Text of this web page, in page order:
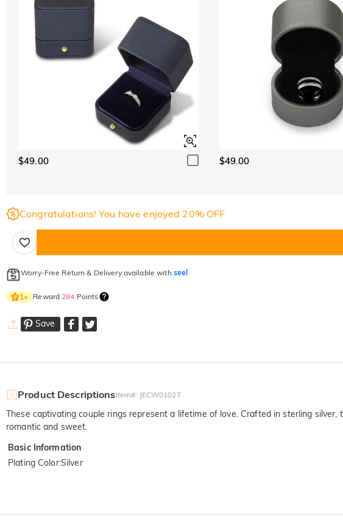
$49.00 $49.00
Congratulations! You have enjoyed 20% OFF
Worry-Free Return & Delivery available with seel
1× Reward 284 Points
Save
Product DescriptionsItem#: JECW0102T
These captivating couple rings represent a lifetime of love. Crafted in sterling
romantic and sweet.
Basic Information
Plating Color:Silver